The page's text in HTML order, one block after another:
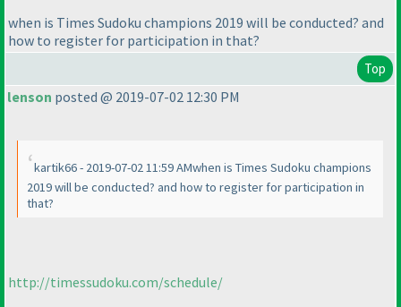
when is Times Sudoku champions 2019 will be conducted? and
how to register for participation in that?
Top
lenson posted @ 2019-07-02 12:30 PM
kartik66 - 2019-07-02 11:59 AMwhen is Times Sudoku champions
2019 will be conducted? and how to register for participation in
that?
http://timessudoku.com/schedule/